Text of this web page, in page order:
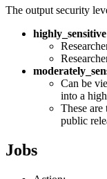
The output security
highly_sensitive
Can be
into a
These are
public
Jobs